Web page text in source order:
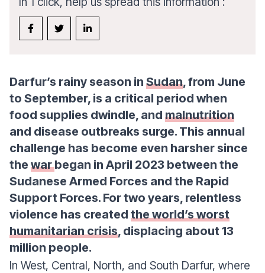
Darfur’s rainy season in Sudan, from June
to September, is a critical period when
food supplies dwindle, and malnutrition
and disease outbreaks surge. This annual
challenge has become even harsher since
the warbegan in April 2023 between the
Sudanese Armed Forces and the Rapid
Support Forces. For two years, relentless
violence has created the world’s worst
humanitarian crisis, displacing about 13
million people.
In West, Central, North, and South Darfur, where